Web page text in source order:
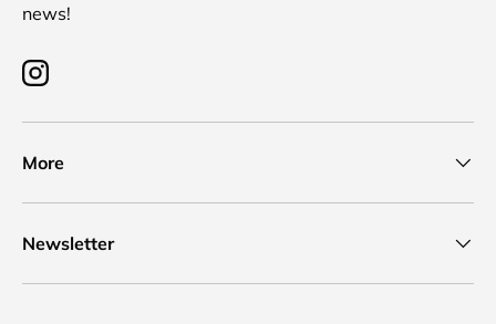
news!
Instagram
More
Newsletter